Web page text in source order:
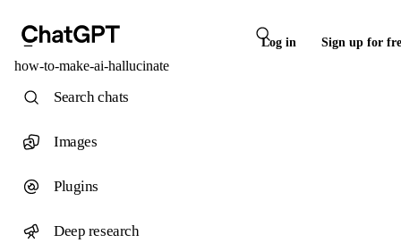
Log in Sign up for
how-to-make-ai-hallucinate
Search chats
Images
Plugins
Deep research